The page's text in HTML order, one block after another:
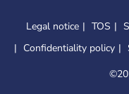
Legal notice TOS
Confidentiality policy
©